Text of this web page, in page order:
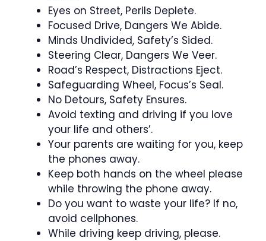
Eyes on Street, Perils Deplete.
Focused Drive, Dangers We Abide.
Minds Undivided, Safety’s Sided.
Steering Clear, Dangers We Veer.
Road’s Respect, Distractions Eject.
Safeguarding Wheel, Focus’s Seal.
No Detours, Safety Ensures.
Avoid texting and driving if you love
your life and others’.
Your parents are waiting for you, keep
the phones away.
Keep both hands on the wheel please
while throwing the phone away.
Do you want to waste your life? If no,
avoid cellphones.
While driving keep driving, please.